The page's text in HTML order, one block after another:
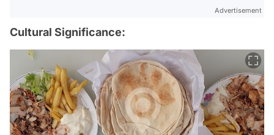
Advertisement
Cultural Significance: